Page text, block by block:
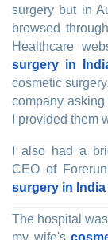
surgery but in
browsed
Healthcare
surgery in
cosmetic
company asking
I provided them
I also had a
CEO of
surgery in India
The hospital